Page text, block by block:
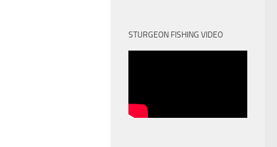
STURGEON FISHING VIDEO